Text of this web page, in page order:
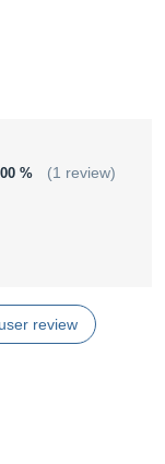
% (1 review)
review